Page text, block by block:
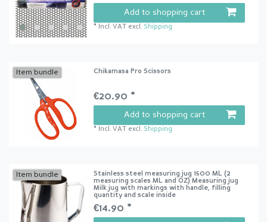
Add to shopping cart
* Incl. VAT excl. Shipping
Item bundle Chikamasa Pro Scissors
€20.90 *
Add to shopping cart
* Incl. VAT excl. Shipping
Item bundle
Stainless steel measuring jug 1500 ML (2
measuring scales ML and OZ) Measuring jug
Milk jug with markings with handle, filling
quantity and scale inside
€14.90 *